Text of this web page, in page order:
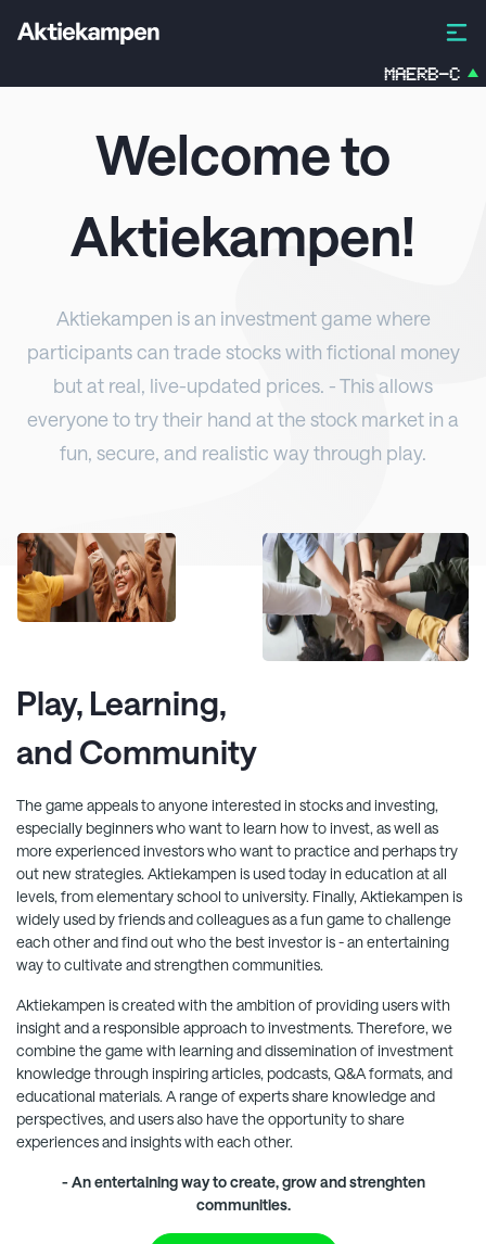
MAERB-C
Welcome to
Aktiekampen!
Aktiekampen is an investment game where
participants can trade stocks with fictional money
but at real, live-updated prices. - This allows
everyone to try their hand at the stock market in a
fun, secure, and realistic way through play.
Play, Learning,
and Community
The game appeals to anyone interested in stocks and investing,
especially beginners who want to learn how to invest, as well as
more experienced investors who want to practice and perhaps try
out new strategies. Aktiekampenis used today in education at all
levels, from elementary school to university. Finally, Aktiekampenis
widely used by friends and colleagues as a fun game to challenge
each other and find out who the best investor is - an entertaining
way to cultivate and strengthen communities.
Aktiekampenis created with the ambition of providing users with
insight and a responsible approach to investments. Therefore, we
combine the game with learning and dissemination of investment
knowledge through inspiring articles, podcasts, Q&A formats, and
educational materials. A range of experts share knowledge and
perspectives, and users also have the opportunity to share
experiences and insights with each other.
- An entertaining way to create, grow and strenghten
communities.